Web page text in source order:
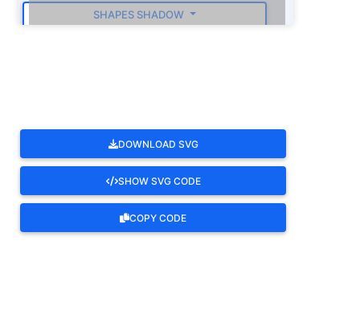
SHAPES SHADOW
DOWNLOAD SVG
SHOW SVG CODE
COPY CODE